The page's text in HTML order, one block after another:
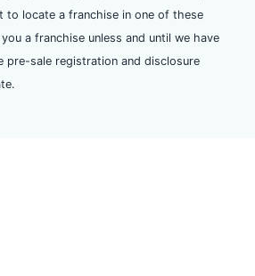
to locate a franchise in one of these
a franchise unless and until we have
pre-sale registration and disclosure